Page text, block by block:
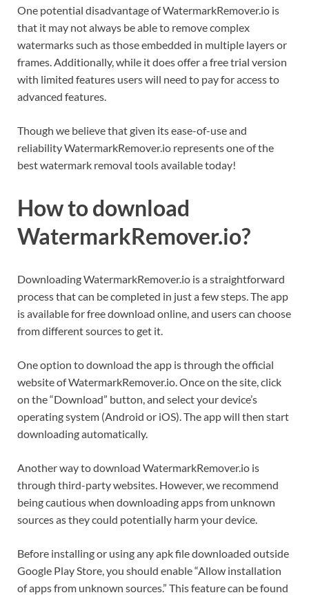
One potential disadvantage of WatermarkRemover.io is
that it may not always be able to remove complex
watermarks such as those embedded in multiple layers or
frames. Additionally, while it does offer a free trial version
with limited features users will need to pay for access to
advanced features.
Though we believe that given its ease-of-use and
reliability WatermarkRemover.io represents one of the
best watermark removal tools available today!
How to download
WatermarkRemover.io?
Downloading WatermarkRemover.io is a straightforward
process that can be completed in just a few steps. The app
is available for free download online, and users can choose
from different sources to get it.
One option to download the app is through the official
website of WatermarkRemover.io. Once on the site, click
on the “Download” button, and select your device’s
operating system (Android or iOS). The app will then start
downloading automatically.
Another way to download WatermarkRemover.io is
through third-party websites. However, we recommend
being cautious when downloading apps from unknown
sources as they could potentially harm your device.
Before installing or using any apk file downloaded outside
Google Play Store, you should enable “Allow installation
of apps from unknown sources.” This feature can be found